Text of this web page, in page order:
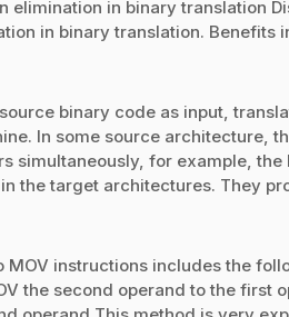
elimination in binary translation
in binary translation. Benefits
binary code as input,
In some source architecture,
simultaneously, for example, the
the target architectures. They
MOV instructions includes the
the second operand to the first